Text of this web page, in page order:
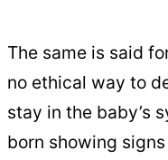
The same is said
no ethical way to
stay in the baby’s
born showing